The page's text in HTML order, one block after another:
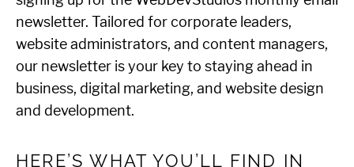
newsletter. Tailored for corporate leaders,
website administrators, and content managers,
our newsletter is your key to staying ahead in
business, digital marketing, and website design
and development.
HERE’S WHAT YOU’LL FIND IN